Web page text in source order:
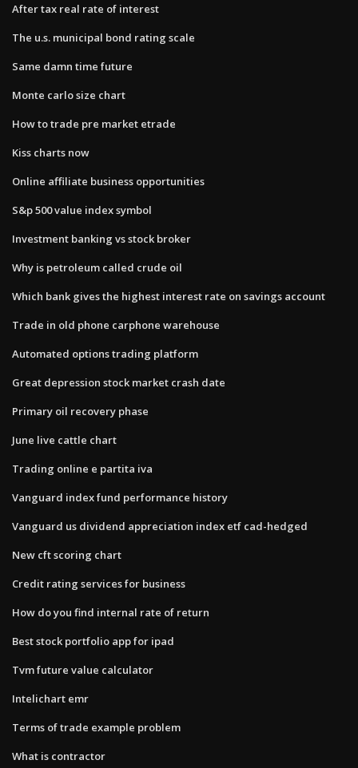
After tax real rate of interest
The u.s. municipal bond rating scale
Same damn time future
Monte carlo size chart
How to trade pre market etrade
Kiss charts now
Online affiliate business opportunities
S&p 500 value index symbol
Investment banking vs stock broker
Why is petroleum called crude oil
Which bank gives the highest interest rate on savings account
Trade in old phone carphone warehouse
Automated options trading platform
Great depression stock market crash date
Primary oil recovery phase
June live cattle chart
Trading online e partita iva
Vanguard index fund performance history
Vanguard us dividend appreciation index etf cad-hedged
New cft scoring chart
Credit rating services for business
How do you find internal rate of return
Best stock portfolio app for ipad
Tvm future value calculator
Intelichart emr
Terms of trade example problem
What is contractor